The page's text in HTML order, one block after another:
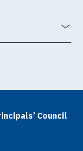
Council